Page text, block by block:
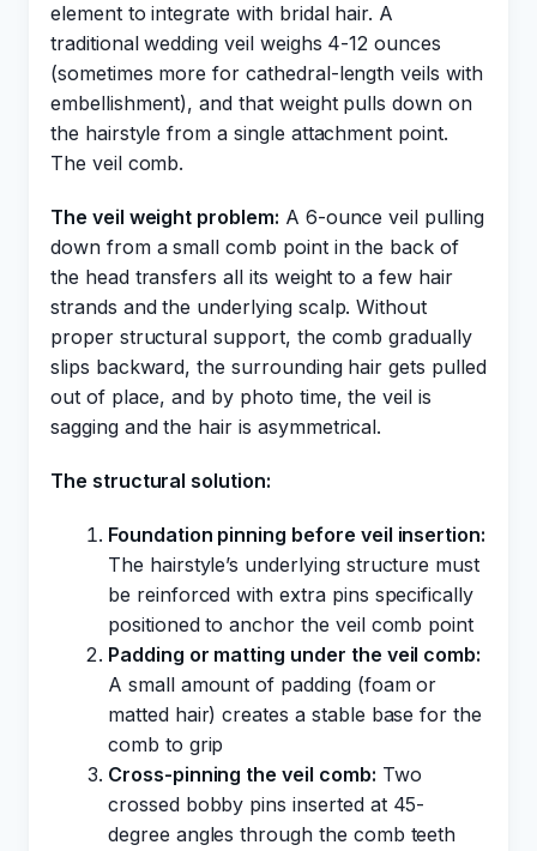
element to integrate with bridal hair. A
traditional wedding veil weighs 4-12 ounces
(sometimes more for cathedral-length veils with
embellishment), and that weight pulls down on
the hairstyle from a single attachment point.
The veil comb.
The veil weight problem: A 6-ounce veil pulling
down from a small comb point in the back of
the head transfers all its weight to a few hair
strands and the underlying scalp. Without
proper structural support, the comb gradually
slips backward, the surrounding hair gets pulled
out of place, and by photo time, the veil is
sagging and the hair is asymmetrical.
The structural solution:
Foundation pinning before veil insertion:
The hairstyle’s underlying structure must
be reinforced with extra pins specifically
positioned to anchor the veil comb point
Padding or matting under the veil comb:
A small amount of padding (foam or
matted hair) creates a stable base for the
comb to grip
Cross-pinning the veil comb: Two
crossed bobby pins inserted at 45-
degree angles through the comb teeth